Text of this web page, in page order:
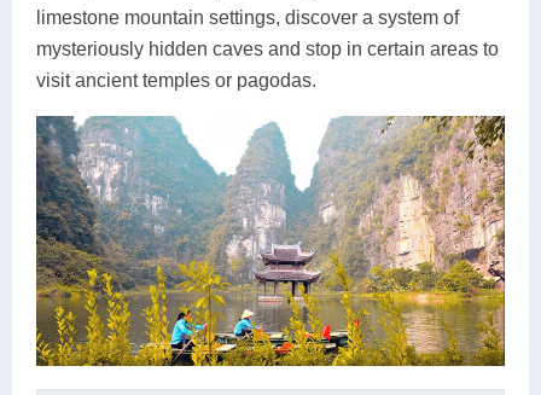
limestone mountain settings, discover a system of
mysteriously hidden caves and stop in certain areas to
visit ancient temples or pagodas.